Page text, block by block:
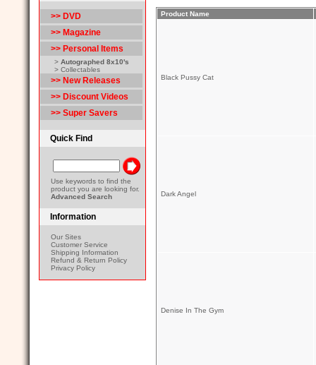
>> DVD
>> Magazine
>> Personal Items
> Autographed 8x10's
> Collectables
>> New Releases
>> Discount Videos
>> Super Savers
Quick Find
Use keywords to find the
product you are looking for.
Advanced Search
Information
Our Sites
Customer Service
Shipping Information
Refund & Return Policy
Privacy Policy
Product Name
Black Pussy Cat
Dark Angel
Denise In The Gym